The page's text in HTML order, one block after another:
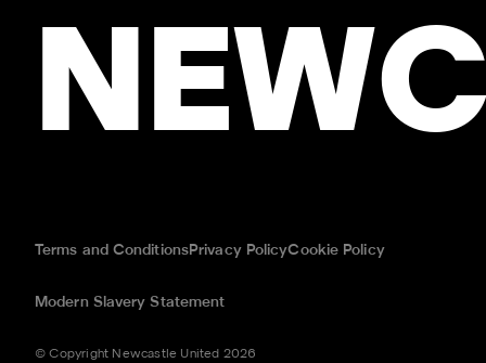
Terms and ConditionsPrivacy PolicyCookie Policy
Modern Slavery Statement
© Copyright Newcastle United 2026